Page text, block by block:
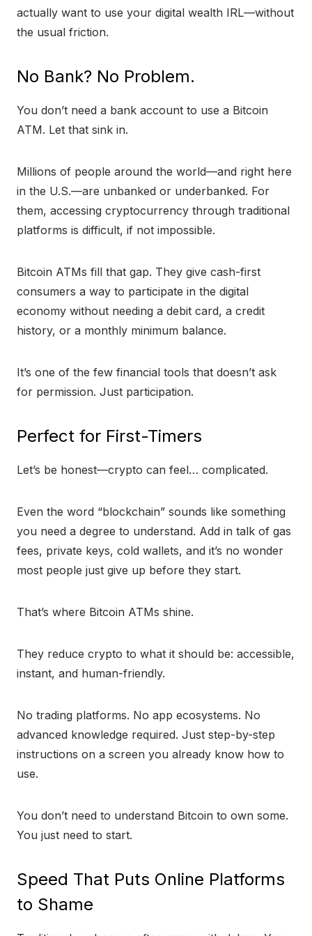
actually want to use your digital wealth IRL—without
the usual friction.
No Bank? No Problem.
You don’t need a bank account to use a Bitcoin
ATM. Let that sink in.
Millions of people around the world—and right here
in the U.S.—are unbanked or underbanked. For
them, accessing cryptocurrency through traditional
platforms is difficult, if not impossible.
Bitcoin ATMs fill that gap. They give cash-first
consumers a way to participate in the digital
economy without needing a debit card, a credit
history, or a monthly minimum balance.
It’s one of the few financial tools that doesn’t ask
for permission. Just participation.
Perfect for First-Timers
Let’s be honest—crypto can feel… complicated.
Even the word “blockchain” sounds like something
you need a degree to understand. Add in talk of gas
fees, private keys, cold wallets, and it’s no wonder
most people just give up before they start.
That’s where Bitcoin ATMs shine.
They reduce crypto to what it should be: accessible,
instant, and human-friendly.
No trading platforms. No app ecosystems. No
advanced knowledge required. Just step-by-step
instructions on a screen you already know how to
use.
You don’t need to understand Bitcoin to own some.
You just need to start.
Speed That Puts Online Platforms
to Shame